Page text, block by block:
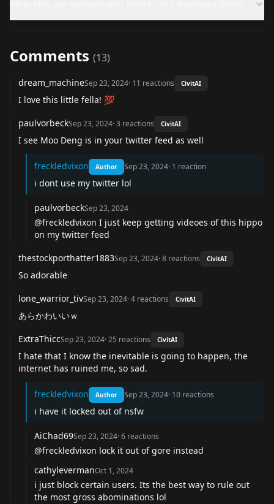
Comments (13)
dream_machineSep 23, 2024· 11 reactions CivitAI
I love this little fella! 💯
paulvorbeckSep 23, 2024·3 reactions CivitAI
I see Moo Deng is in your twitter feed as well
freckledvixon Author Sep 23, 2024· 1 reaction
i dont use my twitter lol
paulvorbeckSep 23, 2024
@freckledvixon I just keep getting videoes of this hippo
on my twitter feed
thestockporthatter1883Sep 23, 2024·8 reactions CivitAI
So adorable
lone_warrior_tivSep 23, 2024·4 reactions CivitAI
あらかわいいｗ
ExtraThiccSep 23, 2024·25 reactions CivitAI
I hate that I know the inevitable is going to happen, the
internet has ruined me, so sad.
freckledvixon Author Sep 23, 2024· 10 reactions
i have it locked out of nsfw
AiChad69Sep 23, 2024·6 reactions
@freckledvixon lock it out of gore instead
cathylevermanOct 1, 2024
i just block certain users. Its the best way to rule out
the most gross abominations lol